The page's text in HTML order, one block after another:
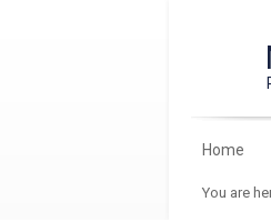
Home
You are